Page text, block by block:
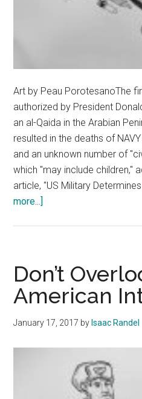
Art by Peau PorotesanoThe
authorized by President
an al-Qaida in the Arabian
resulted in the deaths of
and an unknown number of
which "may include children,"
article, "US Military
more...]
Alarming
Precedent
Don’t
American
January 17, 2017 by Isaac Randel